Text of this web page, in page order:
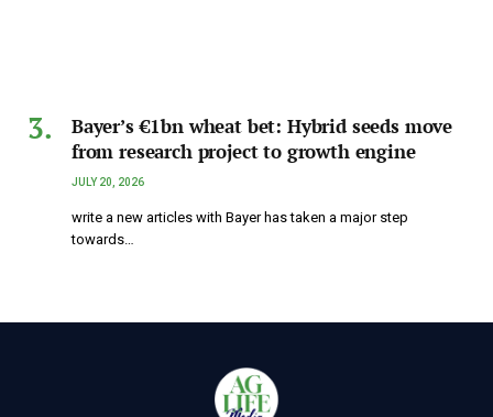
Bayer’s €1bn wheat bet: Hybrid seeds move
from research project to growth engine
JULY 20, 2026
write a new articles with Bayer has taken a major step
towards…